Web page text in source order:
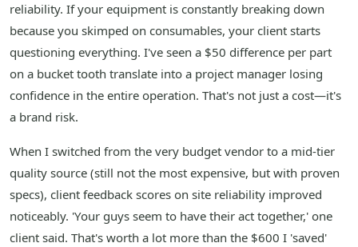
reliability. If your equipment is constantly breaking down
because you skimped on consumables, your client starts
questioning everything. I've seen a $50 difference per part
on a bucket tooth translate into a project manager losing
confidence in the entire operation. That's not just a cost—it's
a brand risk.
When I switched from the very budget vendor to a mid-tier
quality source (still not the most expensive, but with proven
specs), client feedback scores on site reliability improved
noticeably. 'Your guys seem to have their act together,' one
client said. That's worth a lot more than the $600 I 'saved'